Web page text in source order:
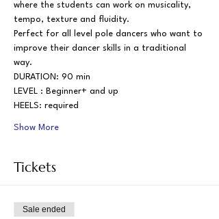
where the students can work on musicality,
tempo, texture and fluidity.
Perfect for all level pole dancers who want to
improve their dancer skills in a traditional
way.
DURATION: 90 min
LEVEL : Beginner+ and up
HEELS: required
Show More
Tickets
Sale ended